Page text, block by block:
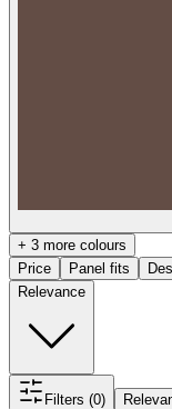
+ 3 more colours
Price
Panel fits
Relevance
Filters (0)